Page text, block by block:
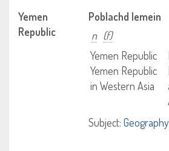
Yemen
Republic
Poblachd Iemein
n (f)
Yemen Republic
Yemen Republic
in Western Asia
Subject: Geography